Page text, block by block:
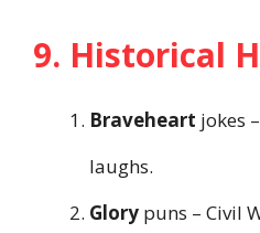
9. Historical
Braveheart jokes
laughs.
Glory puns – Civil